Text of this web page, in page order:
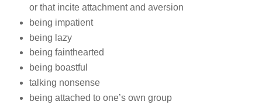
or that incite attachment and aversion
being impatient
being lazy
being fainthearted
being boastful
talking nonsense
being attached to one’s own group